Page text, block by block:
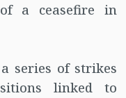
a ceasefire in
series of strikes
linked to